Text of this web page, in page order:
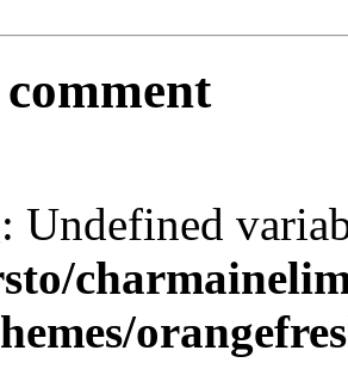
: Undefined